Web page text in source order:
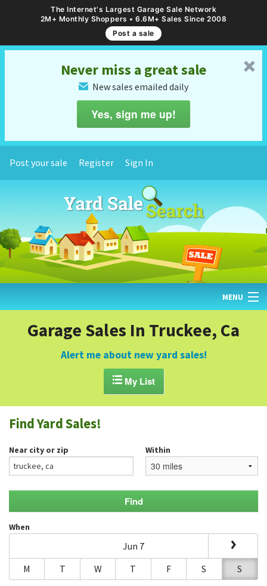
The Internet's Largest Garage Sale Network
2M+ Monthly Shoppers • 6.6M+ Sales Since 2008
Post a sale
␡
Never miss a great sale
✉ New sales emailed daily
Yes, sign me up!
Post your sale Register Sign In
MENU
FIND YARD SALES
GARAGE SALE GUIDE
BLOG
Garage Sales In Truckee, Ca
Alert me about new yard sales!
My List
Find Yard Sales!
Near city or zip Within
When
Jun 7
M
T W T F S S